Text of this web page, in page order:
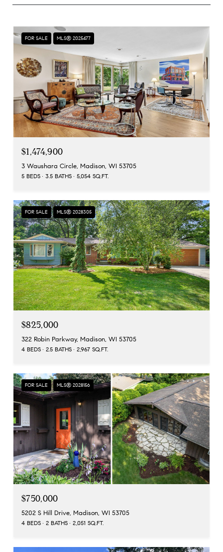
FOR SALE MLS® 2025477
$1,474,900
3 Waushara Circle, Madison, WI 53705
5 BEDS 3.5 BATHS 5,054 SQ.FT.
FOR SALE MLS® 2028305
$825,000
322 Robin Parkway, Madison, WI 53705
4 BEDS 2.5 BATHS 2,967 SQ.FT.
FOR SALE MLS® 2028156
$750,000
5202 S Hill Drive, Madison, WI 53705
4 BEDS 2 BATHS 2,051 SQ.FT.